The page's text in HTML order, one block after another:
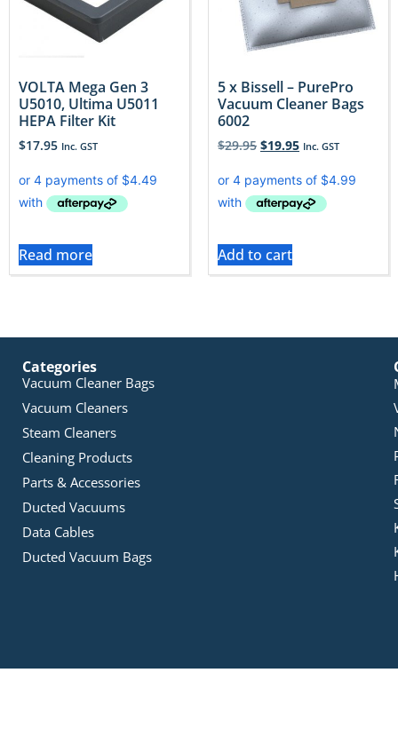
VOLTA Mega Gen 3
U5010, Ultima U5011
HEPA Filter Kit
$17.95 Inc. GST
Read more
5 x Bissell – PurePro
Vacuum Cleaner Bags
6002
$29.95 $19.95 Inc. GST
Add to cart
Categories
Vacuum Cleaner Bags
Vacuum Cleaners
Steam Cleaners
Cleaning Products
Parts & Accessories
Ducted Vacuums
Data Cables
Ducted Vacuum Bags